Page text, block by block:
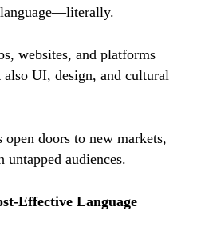
language—literally.
websites, and platforms
UI, design, and cultural
doors to new markets,
untapped audiences.
Effective Language